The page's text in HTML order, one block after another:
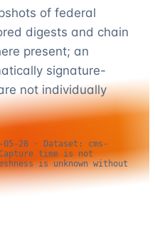
of federal
digests and chain
present; an
signature-
not individually
05-28 · Dataset: cms-
time is not
is unknown without